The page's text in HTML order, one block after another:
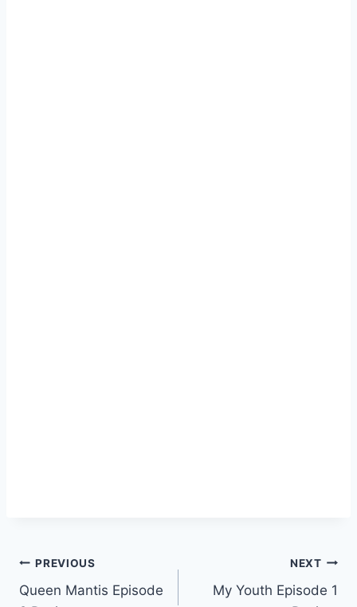
Post
navigation
PREVIOUS
Queen Mantis Episode
NEXT
My Youth Episode 1